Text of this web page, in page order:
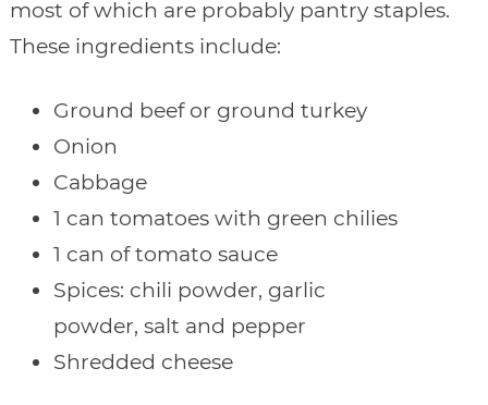
most of which are probably pantry staples.
These ingredients include:
Ground beef or ground turkey
Onion
Cabbage
1 can tomatoes with green chilies
1 can of tomato sauce
Spices: chili powder, garlic
powder, salt and pepper
Shredded cheese